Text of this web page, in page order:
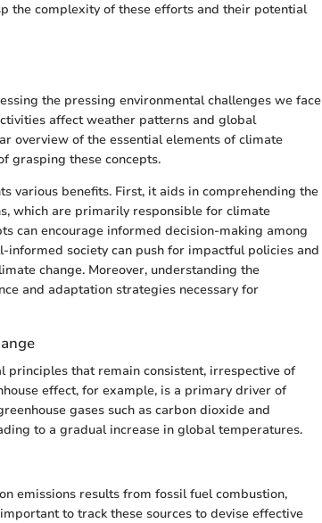
the complexity of these efforts and their potential
the pressing environmental challenges we face
affect weather patterns and global
overview of the essential elements of climate
grasping these concepts.
various benefits. First, it aids in comprehending the
which are primarily responsible for climate
can encourage informed decision-making among
informed society can push for impactful policies and
change. Moreover, understanding the
and adaptation strategies necessary for
principles that remain consistent, irrespective of
effect, for example, is a primary driver of
gases such as carbon dioxide and
to a gradual increase in global temperatures.
emissions results from fossil fuel combustion,
to track these sources to devise effective